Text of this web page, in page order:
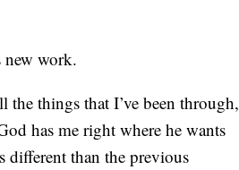
new work.
the things that I’ve been through,
has me right where he wants
different than the previous